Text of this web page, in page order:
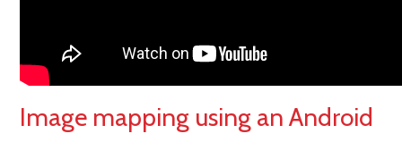
Image mapping using an Android